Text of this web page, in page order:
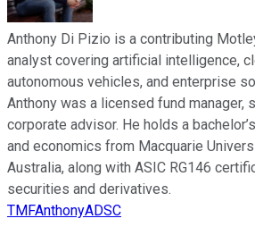
Anthony Di Pizio is a contributing
analyst covering artificial intelligence,
autonomous vehicles, and enterprise
Anthony was a licensed fund manager,
corporate advisor. He holds a
and economics from Macquarie
Australia, along with ASIC RG146
securities and derivatives.
TMFAnthonyADSC